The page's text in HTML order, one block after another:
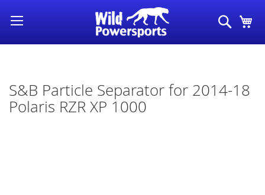
Skip
Content
Search
S&B Particle Separator for 2014-18
Polaris RZR XP 1000